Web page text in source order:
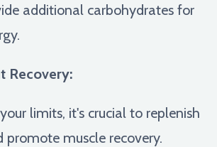
additional carbohydrates for
Recovery:
limits, it's crucial to replenish
promote muscle recovery.